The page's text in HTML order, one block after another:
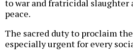
to war and fratricidal slaughter
peace.
The sacred duty to proclaim
especially urgent for every